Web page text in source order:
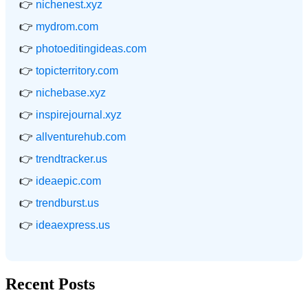
👉 nichenest.xyz
👉 mydrom.com
👉 photoeditingideas.com
👉 topicterritory.com
👉 nichebase.xyz
👉 inspirejournal.xyz
👉 allventurehub.com
👉 trendtracker.us
👉 ideaepic.com
👉 trendburst.us
👉 ideaexpress.us
Recent Posts